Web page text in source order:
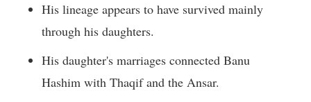
His lineage appears to have survived mainly
through his daughters.
His daughter's marriages connected Banu
Hashim with Thaqif and the Ansar.